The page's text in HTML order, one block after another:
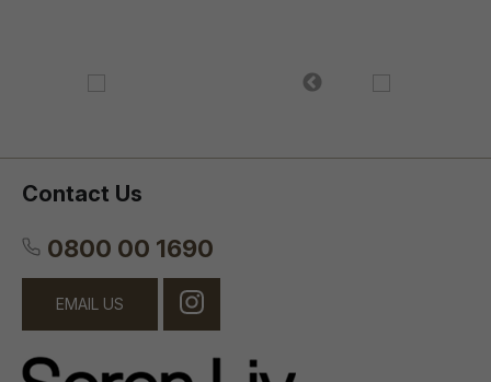
Contact Us
0800 00 1690
EMAIL US